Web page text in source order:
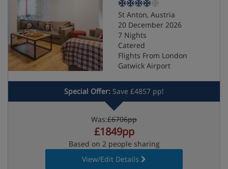
St Anton, Austria
20 December 2026
7 Nights
Catered
Flights From London
Gatwick Airport
Special Offer: Save £4857 pp!
Was:£6706pp
£1849pp
Based on 2 people sharing
View/Edit Details